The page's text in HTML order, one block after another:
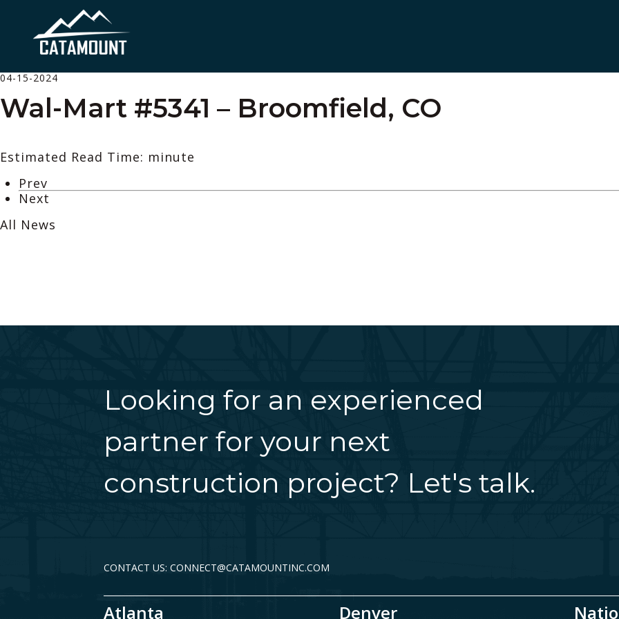
04-15-2024
Wal-Mart #5341 – Broomfield, CO
Estimated Read Time: minute
Prev
Next
All News
Looking for an experienced
partner for your next
construction project? Let's talk.
CONTACT US: CONNECT@CATAMOUNTINC.COM
Atlanta Denver